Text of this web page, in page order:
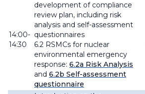
14:00-
14:30
development of compliance
review plan, including risk
analysis and self-assessment
questionnaires
6.2 RSMCs for nuclear
environmental emergency
response: 6.2a Risk Analysis
and 6.2b Self-assessment
questionnaire